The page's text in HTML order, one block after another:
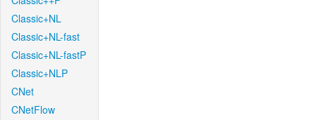
Classic+NL
Classic+NL-fast
Classic+NL-fastP
Classic+NLP
CNet
CNetFlow